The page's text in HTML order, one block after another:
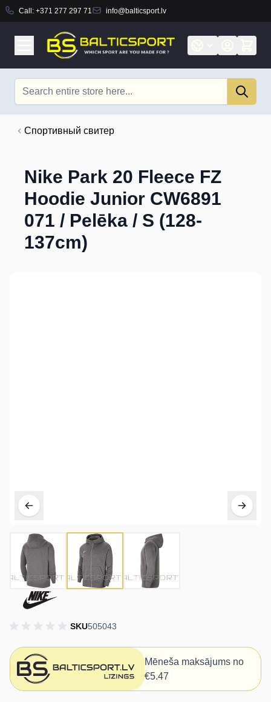
Call: +371 277 297 71 info@balticsport.lv
Cпортивный свитер
Nike Park 20 Fleece FZ
Hoodie Junior CW6891
071 / Pelēka / S (128-
137cm)
SKU505043
Mēneša maksājums no
€5.47